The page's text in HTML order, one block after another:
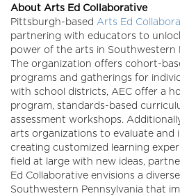
About Arts Ed Collaborative
Pittsburgh-based Arts Ed
partnering with educators to
power of the arts in Southwestern
The organization offers cohort-
programs and gatherings for
with school districts, AEC offer a
program, standards-based
assessment workshops.
arts organizations to evaluate and
creating customized learning
field at large with new ideas,
Ed Collaborative envisions a
Southwestern Pennsylvania that